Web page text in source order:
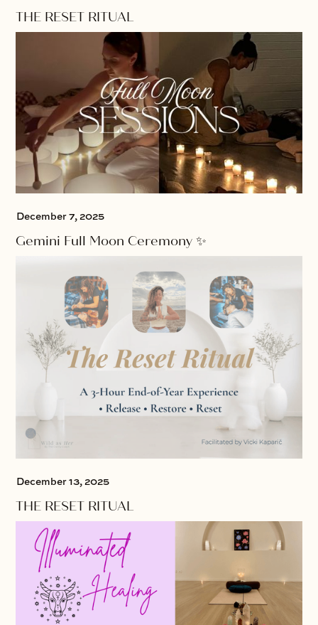
THE RESET RITUAL
December 7, 2025
Gemini Full Moon Ceremony ✨
December 13, 2025
THE RESET RITUAL